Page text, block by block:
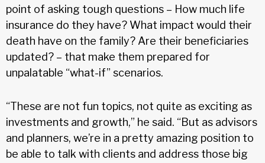
point of asking tough questions – How much life
insurance do they have? What impact would their
death have on the family? Are their beneficiaries
updated? – that make them prepared for
unpalatable “what-if” scenarios.
“These are not fun topics, not quite as exciting as
investments and growth,” he said. “But as advisors
and planners, we’re in a pretty amazing position to
be able to talk with clients and address those big